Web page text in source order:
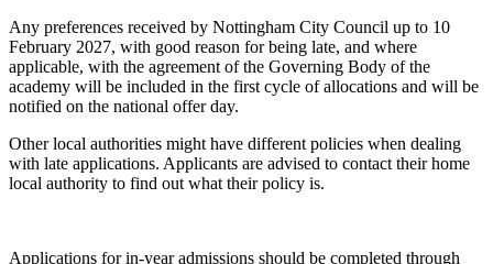
Any preferences received by Nottingham City Council up to 10
February 2027, with good reason for being late, and where
applicable, with the agreement of the Governing Body of the
academy will be included in the first cycle of allocations and will be
notified on the national offer day.
Other local authorities might have different policies when dealing
with late applications. Applicants are advised to contact their home
local authority to find out what their policy is.
Applications for in-year admissions should be completed through